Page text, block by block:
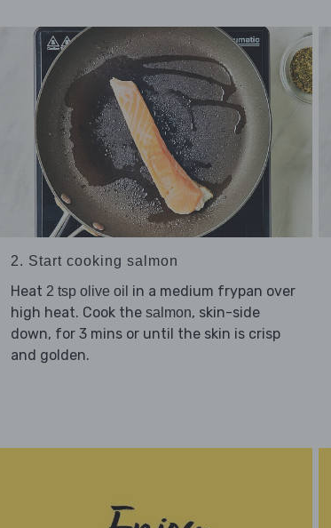
2. Start cooking salmon
Heat 2 tsp olive oil in a medium frypan over
high heat. Cook the salmon, skin-side
down, for 3 mins or until the skin is crisp
and golden.